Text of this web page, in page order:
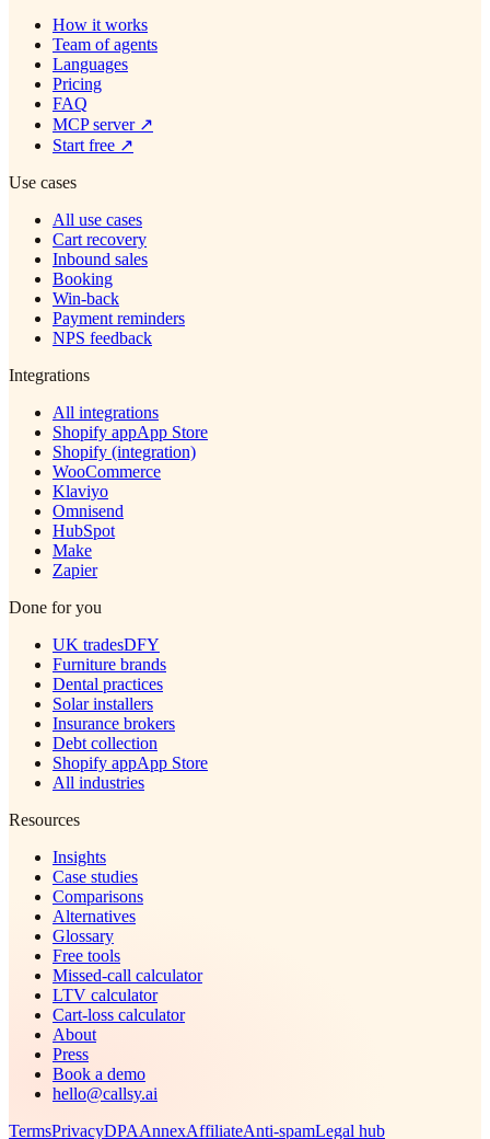
How it works
Team of agents
Languages
Pricing
FAQ
MCP server ↗
Start free ↗
Use cases
All use cases
Cart recovery
Inbound sales
Booking
Win-back
Payment reminders
NPS feedback
Integrations
All integrations
Shopify appApp Store
Shopify (integration)
WooCommerce
Klaviyo
Omnisend
HubSpot
Make
Zapier
Done for you
UK tradesDFY
Furniture brands
Dental practices
Solar installers
Insurance brokers
Debt collection
Shopify appApp Store
All industries
Resources
Insights
Case studies
Comparisons
Alternatives
Glossary
Free tools
Missed-call calculator
LTV calculator
Cart-loss calculator
About
Press
Book a demo
hello@callsy.ai
TermsPrivacyDPAAnnexAffiliateAnti-spamLegal hub